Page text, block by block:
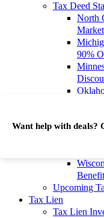
Want help with deals?
Tax Deed
North
90%
Upcoming
Tax Lien
Tax Lien